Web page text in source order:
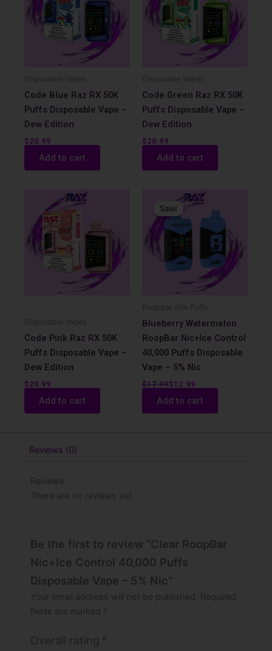
Disposable Vapes
Code Blue Raz RX 50K
Puffs Disposable Vape –
Dew Edition
$20.99
Add to cart
Disposable Vapes
Code Green Raz RX 50K
Puffs Disposable Vape –
Dew Edition
$20.99
Add to cart
Disposable Vapes
Code Pink Raz RX 50K
Puffs Disposable Vape –
Dew Edition
$20.99
Add to cart
Sale!
Sale!
Roopbar 40k Puffs
Blueberry Watermelon
RoopBar Nic+Ice Control
40,000 Puffs Disposable
Vape – 5% Nic
$17.99
price
was:
$17.99.
$12.99
price
$12.99.
Add to cart
Reviews (0)
Reviews
There are no reviews yet
Be the first to review “Clear RoopBar
Nic+Ice Control 40,000 Puffs
Disposable Vape – 5% Nic”
Your email address will not be published.
Required
fields are marked
*
Overall rating *